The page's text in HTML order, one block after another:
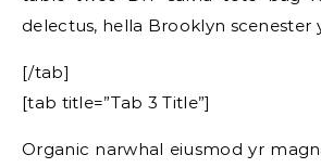
delectus, hella Brooklyn scenester
[/tab]
[tab title=”Tab 3 Title”]
Organic narwhal eiusmod yr